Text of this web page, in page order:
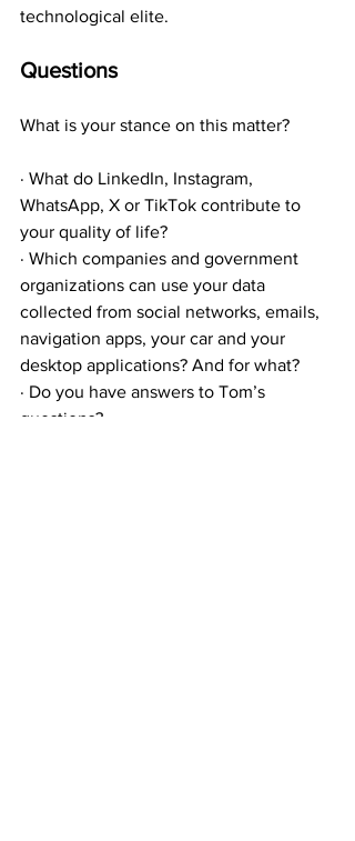
technological elite.
Questions
What is your stance on this matter?
· What do LinkedIn, Instagram,
WhatsApp, X or TikTok contribute to
your quality of life?
· Which companies and government
organizations can use your data
collected from social networks, emails,
navigation apps, your car and your
desktop applications? And for what?
· Do you have answers to Tom’s
questions?